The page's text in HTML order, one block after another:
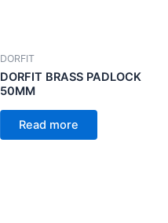
DORFIT
DORFIT BRASS PADLOCK
50MM
Read more